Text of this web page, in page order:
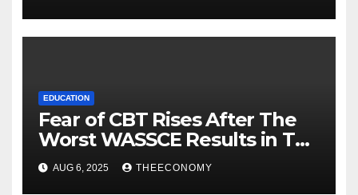
EDUCATION
Fear of CBT Rises After The
Worst WASSCE Results in Ten
Years.
AUG 6, 2025 THEECONOMY